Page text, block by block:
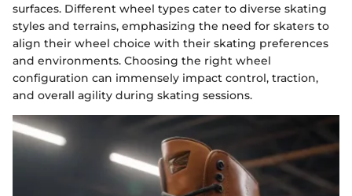
surfaces. Different wheel types cater to diverse skating
styles and terrains, emphasizing the need for skaters to
align their wheel choice with their skating preferences
and environments. Choosing the right wheel
configuration can immensely impact control, traction,
and overall agility during skating sessions.